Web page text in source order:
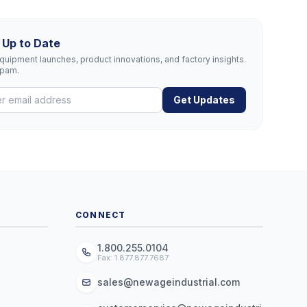
to Date
launches, product innovations, and factory insights.
Get Updates
CONNECT
1.800.255.0104
Fax: 1.877.877.7687
sales@newageindustrial.com